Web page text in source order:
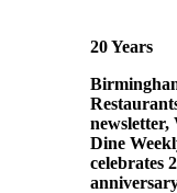
20 Years
newsletter,
Dine
celebrates